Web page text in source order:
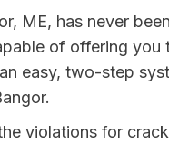
ME, has never
of offering
easy, two-step
violations for